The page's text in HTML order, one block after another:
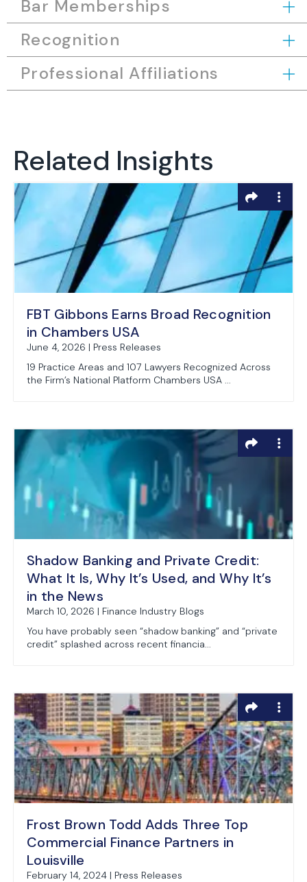
Bar Memberships
Recognition
Professional Affiliations
Related Insights
FBT Gibbons Earns Broad Recognition
in Chambers USA
June 4, 2026 | Press Releases
19 Practice Areas and 107 Lawyers Recognized Across
the Firm’s National Platform Chambers USA ...
Shadow Banking and Private Credit:
What It Is, Why It’s Used, and Why It’s
in the News
March 10, 2026 | Finance Industry Blogs
You have probably seen “shadow banking” and “private
credit” splashed across recent financia...
Frost Brown Todd Adds Three Top
Commercial Finance Partners in
Louisville
February 14, 2024 | Press Releases